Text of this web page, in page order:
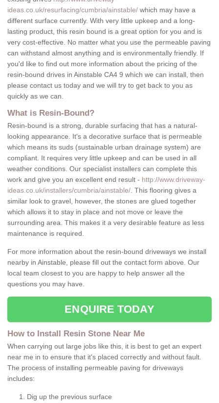
ideas.co.uk/resurfacing/cumbria/ainstable/ which may have a
different surface currently. With very little upkeep and a long-
lasting product, this resin bound is a great option for you and is
very cost-effective. No matter what you use the permeable paving
can withstand almost anything and is environmentally friendly. If
you'd like to find out more information about the pricing of the
resin-bound drives in Ainstable CA4 9 which we can install, then
please contact us today and we will try to get back to you as
quickly as we can.
What is Resin-Bound?
Resin-bound is a strong, durable surfacing that has a natural-
looking appearance. It's a decorative surface that is permeable
which means its suds (sustainable urban drainage system) are
compliant. It requires very little upkeep and can be used in all
weather conditions. Our specialist installers can complete this
work and give you an excellent end result - http://www.driveway-
ideas.co.uk/installers/cumbria/ainstable/ . This flooring gives a
similar look to gravel, however, the stones are glued together
which allows it to stay in place and not move or leave the
surrounding area. This makes it a very desirable feature as less
maintenance is required.
For more information about the resin-bound driveways we install
nearby in Ainstable, please fill out the contact form above. Our
local team closest to you are happy to help answer all the
questions you may have.
ENQUIRE TODAY
How to Install Resin Stone Near Me
When carrying out large jobs like this, it is best to get an expert
near me in to ensure that it's placed correctly and without fault.
The process of installing permeable paving for driveways
includes:
Dig up the previous surface